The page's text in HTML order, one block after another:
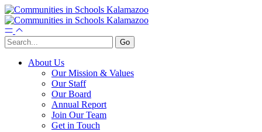
About Us
Our Mission & Values
Our Staff
Our Board
Annual Report
Join Our Team
Get in Touch